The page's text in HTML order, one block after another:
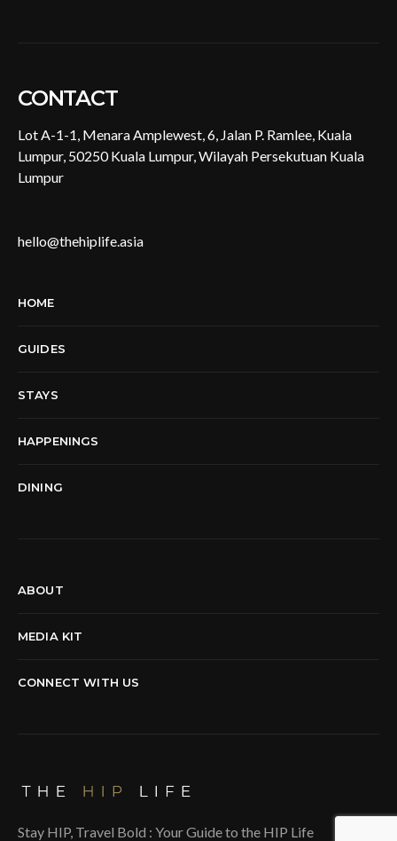
CONTACT
Lot A-1-1, Menara Amplewest, 6, Jalan P. Ramlee, Kuala
Lumpur, 50250 Kuala Lumpur, Wilayah Persekutuan Kuala
Lumpur
hello@thehiplife.asia
HOME
GUIDES
STAYS
HAPPENINGS
DINING
ABOUT
MEDIA KIT
CONNECT WITH US
Stay HIP, Travel Bold : Your Guide to the HIP Life